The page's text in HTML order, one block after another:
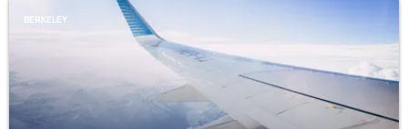
BERKELEY